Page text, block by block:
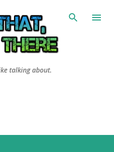
talking about.